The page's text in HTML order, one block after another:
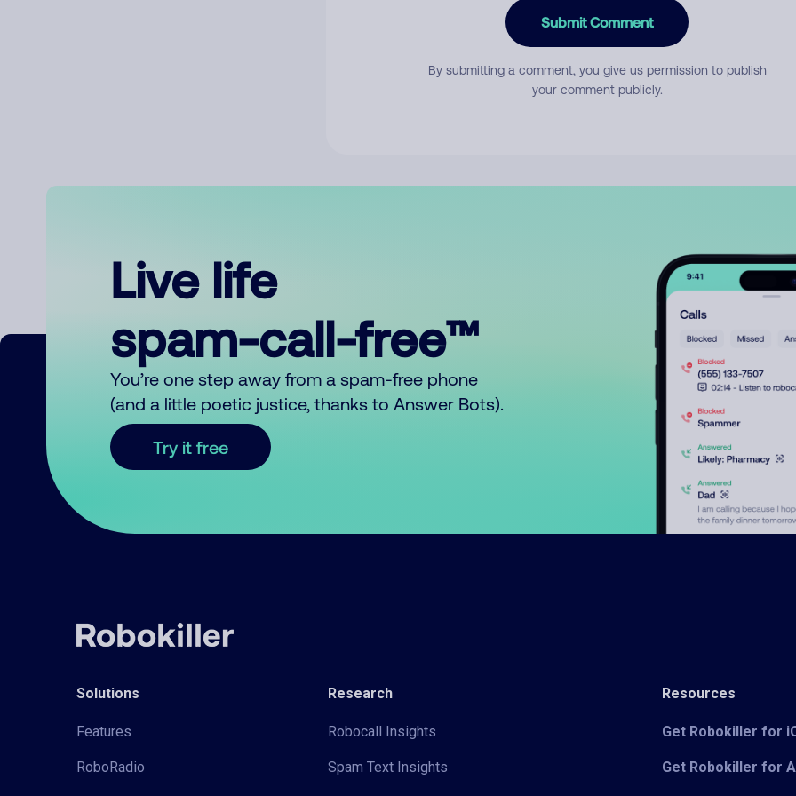
Submit Comment
By submitting a comment, you give us permission to publish
your comment publicly.
Live life
spam-call-free™
You’re one step away from a spam-free phone
(and a little poetic justice, thanks to Answer Bots).
Try it free
Solutions
Features
RoboRadio
Research
Robocall Insights
Spam Text Insights
Resources
Get Robokiller for
Get Robokiller for